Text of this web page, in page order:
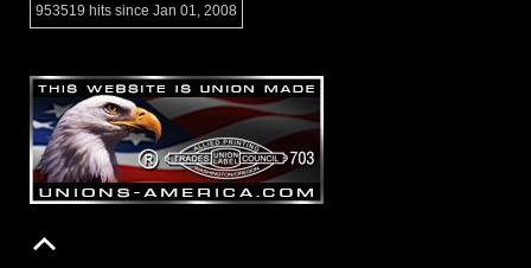
953519 hits since Jan 01, 2008